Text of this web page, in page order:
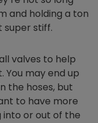
and holding a ton
super stiff.
valves to help
may end up
the hoses, but
to have more
or out of the